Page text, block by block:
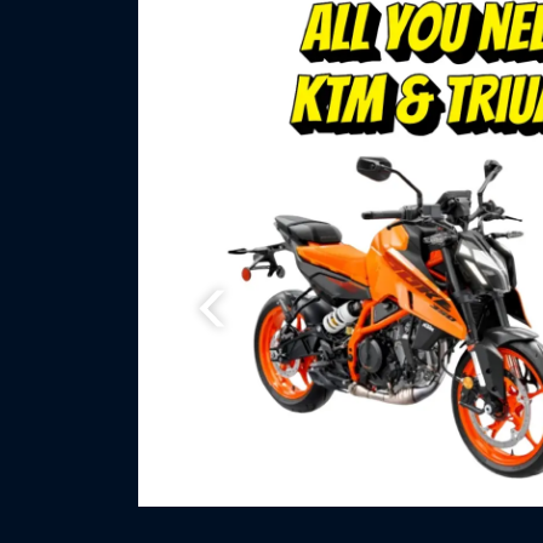
Previous